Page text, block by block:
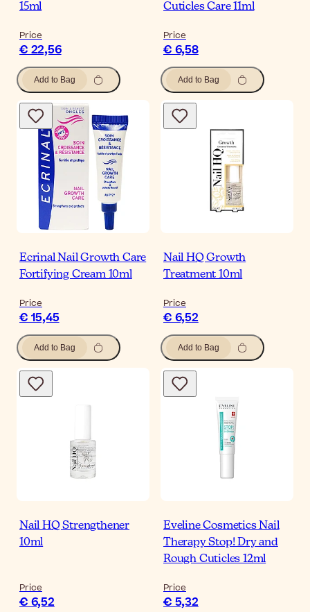
15ml
Price
€ 22,56
Add to Bag
Cuticles Care 11ml
Price
€ 6,58
Add to Bag
Ecrinal Nail Growth Care
Fortifying Cream 10ml
Price
€ 15,45
Add to Bag
Nail HQ Growth
Treatment 10ml
Price
€ 6,52
Add to Bag
Nail HQ Strengthener
10ml
Price
€ 6,52
Eveline Cosmetics Nail
Therapy Stop! Dry and
Rough Cuticles 12ml
Price
€ 5,32